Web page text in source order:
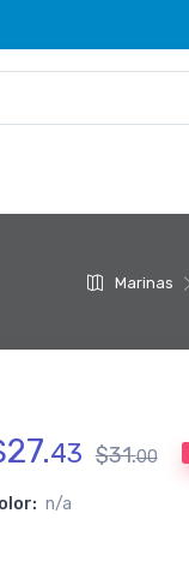
Marinas
27.43 $31.00
n/a